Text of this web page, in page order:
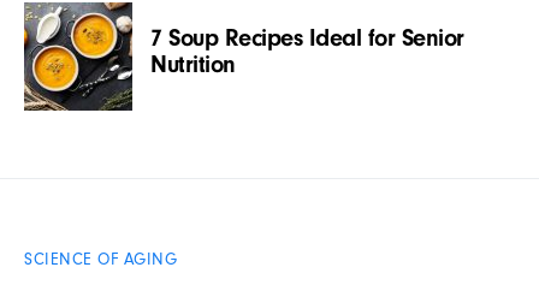
7 Soup Recipes Ideal for Senior
Nutrition
SCIENCE OF AGING